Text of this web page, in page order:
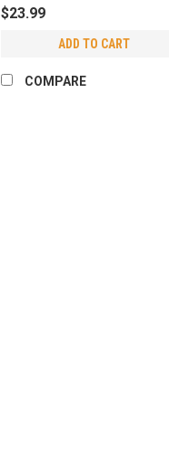
$23.99
ADD TO CART
COMPARE